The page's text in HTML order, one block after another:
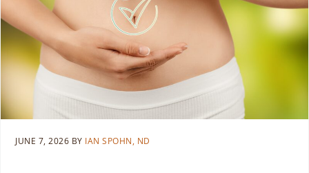
JUNE 7, 2026 BY IAN SPOHN, ND